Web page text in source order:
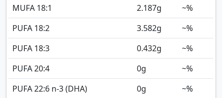
MUFA 18:1
2.187g
~%
PUFA 18:2
3.582g
~%
PUFA 18:3
0.432g
~%
PUFA 20:4
0g
~%
PUFA 22:6 n-3 (DHA)
0g
~%